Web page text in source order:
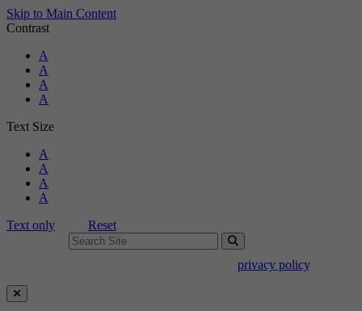
Skip to Main Content
Contrast
Standard Colors
A
Black and White
A
Black and Yellow
A
Blue and Yellow
A
Text Size
Standard Size
A
Large Size
A
Larger Size
A
Largest Size
A
Text only
Reset
privacy policy.
Close Search